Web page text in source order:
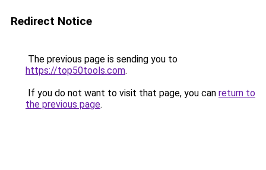
Redirect Notice
The previous page is sending you to
https://top50tools.com.
If you do not want to visit that page, you can return to
the previous page.